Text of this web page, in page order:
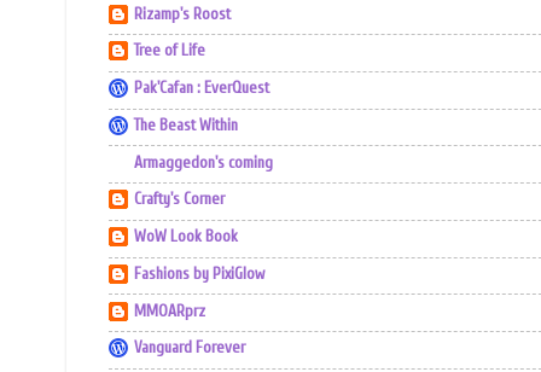
Rizamp's Roost
Tree of Life
Pak'Cafan : EverQuest
The Beast Within
Armaggedon's coming
Crafty's Corner
WoW Look Book
Fashions by PixiGlow
MMOARprz
Vanguard Forever